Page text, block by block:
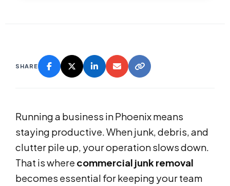
SHARE
Running a business in Phoenix means
staying productive. When junk, debris, and
clutter pile up, your operation slows down.
That is where commercial junk removal
becomes essential for keeping your team